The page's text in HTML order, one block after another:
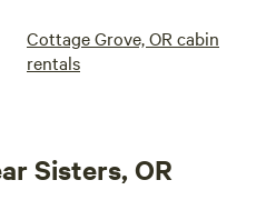
Cottage Grove, OR cabin
rentals
Sisters, OR